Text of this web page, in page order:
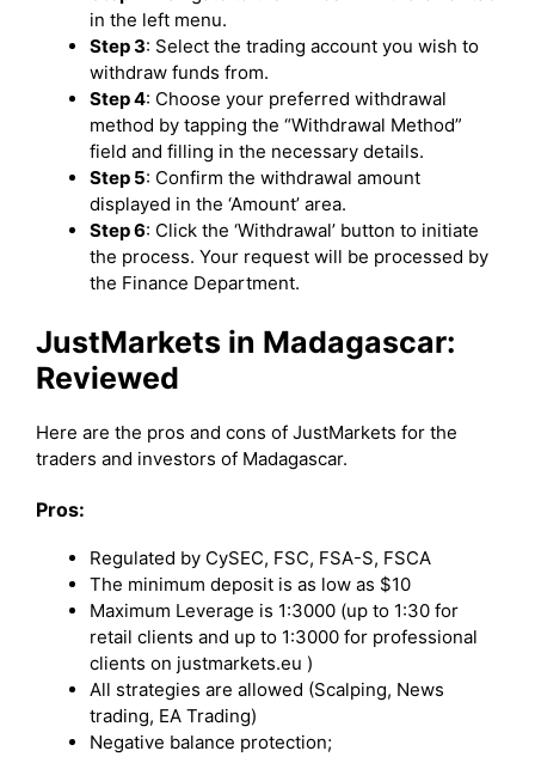
in the left menu.
Step 3: Select the trading account you wish to
withdraw funds from.
Step 4: Choose your preferred withdrawal
method by tapping the “Withdrawal Method”
field and filling in the necessary details.
Step 5: Confirm the withdrawal amount
displayed in the ‘Amount’ area.
Step 6: Click the ‘Withdrawal’ button to initiate
the process. Your request will be processed by
the Finance Department.
JustMarkets in Madagascar:
Reviewed
Here are the pros and cons of JustMarkets for the
traders and investors of Madagascar.
Pros:
Regulated by CySEC, FSC, FSA-S, FSCA
The minimum deposit is as low as $10
Maximum Leverage is 1:3000 (up to 1:30 for
retail clients and up to 1:3000 for professional
clients on justmarkets.eu )
All strategies are allowed (Scalping, News
trading, EA Trading)
Negative balance protection;